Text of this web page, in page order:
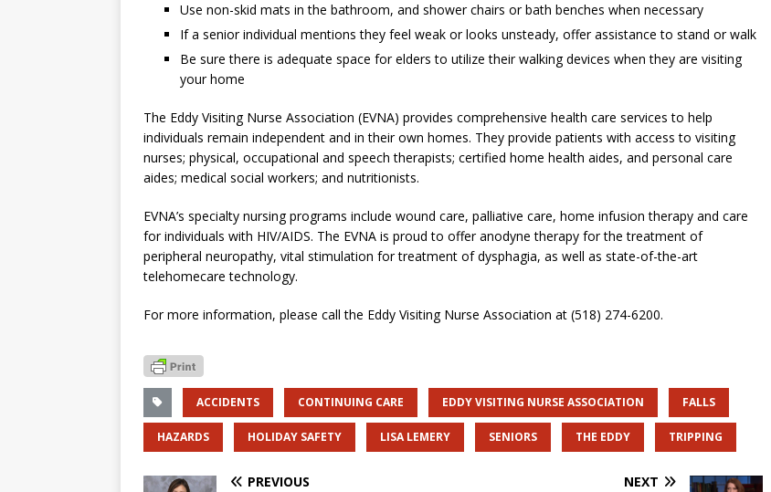
Use non-skid mats in the bathroom, and shower chairs or bath benches when necessary
If a senior individual mentions they feel weak or looks unsteady, offer assistance to stand or walk
Be sure there is adequate space for elders to utilize their walking devices when they are visiting
your home
The Eddy Visiting Nurse Association (EVNA) provides comprehensive health care services to help
individuals remain independent and in their own homes. They provide patients with access to visiting
nurses; physical, occupational and speech therapists; certified home health aides, and personal care
aides; medical social workers; and nutritionists.
EVNA’s specialty nursing programs include wound care, palliative care, home infusion therapy and care
for individuals with HIV/AIDS. The EVNA is proud to offer anodyne therapy for the treatment of
peripheral neuropathy, vital stimulation for treatment of dysphagia, as well as state-of-the-art
telehomecare technology.
For more information, please call the Eddy Visiting Nurse Association at (518) 274-6200.
ACCIDENTS CONTINUING CARE EDDY VISITING NURSE ASSOCIATION FALLS
HAZARDS HOLIDAY SAFETY LISA LEMERY SENIORS THE EDDY TRIPPING
PREVIOUS NEXT